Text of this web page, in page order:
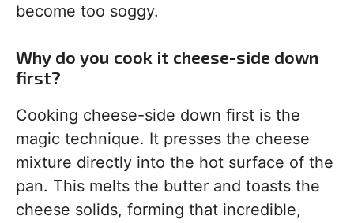
become too soggy.
Why do you cook it cheese-side down
first?
Cooking cheese-side down first is the
magic technique. It presses the cheese
mixture directly into the hot surface of the
pan. This melts the butter and toasts the
cheese solids, forming that incredible,